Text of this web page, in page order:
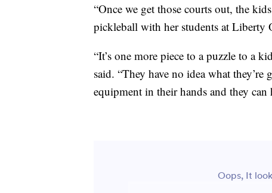
“Once we get those courts out, the
pickleball with her students at Liberty
“It’s one more piece to a puzzle to a
said. “They have no idea what
equipment in their hands and they can